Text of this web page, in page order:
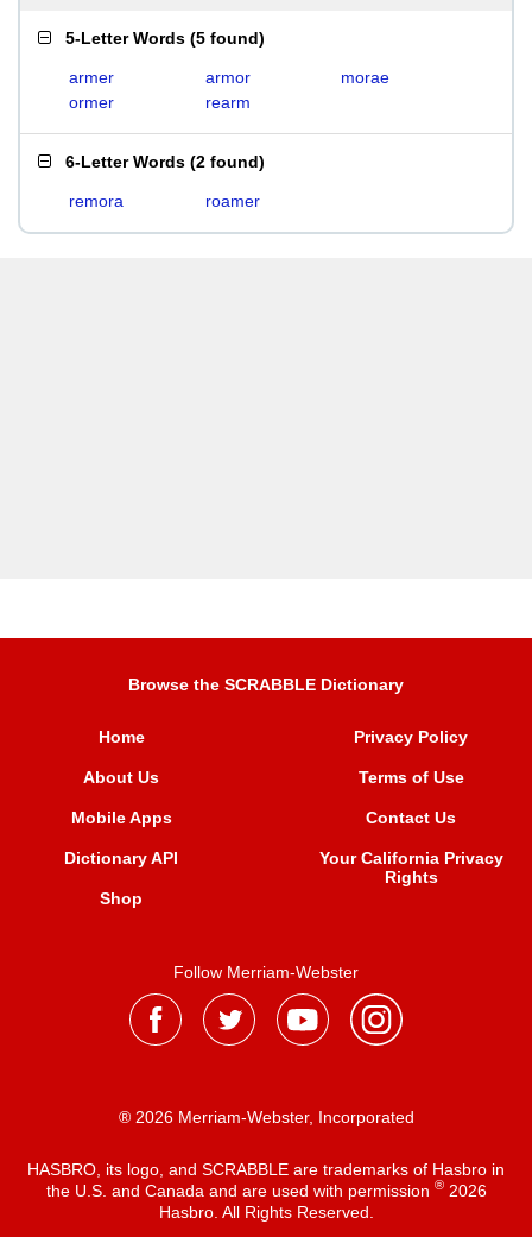
5-Letter Words (5 found)
armer armor
morae
ormer
rearm
6-Letter Words (2 found)
remora roamer
Browse the SCRABBLE Dictionary
Home
About Us
Mobile Apps
Dictionary API
Shop
Privacy Policy
Terms of Use
Contact Us
Your California Privacy
Rights
Follow Merriam-Webster
® 2026 Merriam-Webster, Incorporated
HASBRO, its logo, and SCRABBLE are trademarks of Hasbro in
the U.S. and Canada and are used with permission ®2026
Hasbro. All Rights Reserved.